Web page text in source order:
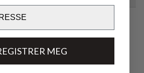
MEG